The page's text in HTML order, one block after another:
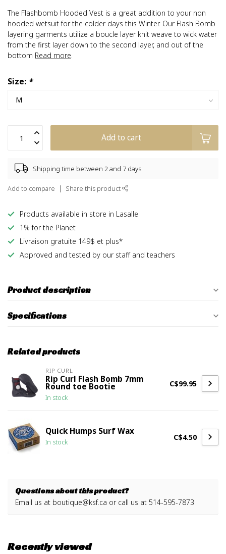
The Flashbomb Hooded Vest is a great addition to your non
hooded wetsuit for the colder days this Winter. Our Flash Bomb
layering garments utilize a boucle layer knit weave to wick water
from the first layer down to the second layer, and out of the
bottom Read more.
Size: *
Add to cart
Shipping time between 2 and 7 days
Add to compare Share this product
Products available in store in Lasalle
1% for the Planet
Livraison gratuite 149$ et plus*
Approved and tested by our staff and teachers
Product description
Specifications
Related products
RIP CURL
Rip Curl Flash Bomb 7mm
Round toe Bootie
In stock
C$99.95
Quick Humps Surf Wax
In stock
C$4.50
Questions about this product?
Email us at boutique@ksf.ca or call us at 514-595-7873
Recently viewed